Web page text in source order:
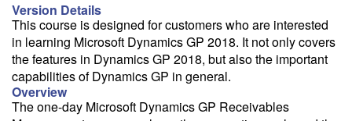
If you have high-speed internet and a computer you can likely take
this class from your home or office.
Version Details
This course is designed for customers who are interested
in learning Microsoft Dynamics GP 2018. It not only covers
the features in Dynamics GP 2018, but also the important
capabilities of Dynamics GP in general.
Overview
The one-day Microsoft Dynamics GP Receivables